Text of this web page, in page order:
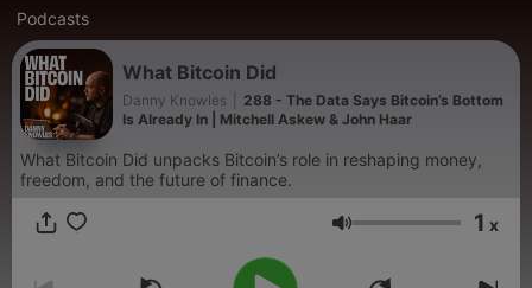
Podcasts
What Bitcoin Did
Danny Knowles
288 - The Data Says Bitcoin’s Bottom
Is Already In | Mitchell Askew & John Haar
What Bitcoin Did unpacks Bitcoin’s role in reshaping money,
freedom, and the future of finance.
Volume 1 x